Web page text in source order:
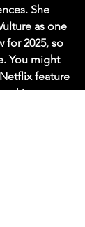
She
as one
for 2025, so
You might
feature
out